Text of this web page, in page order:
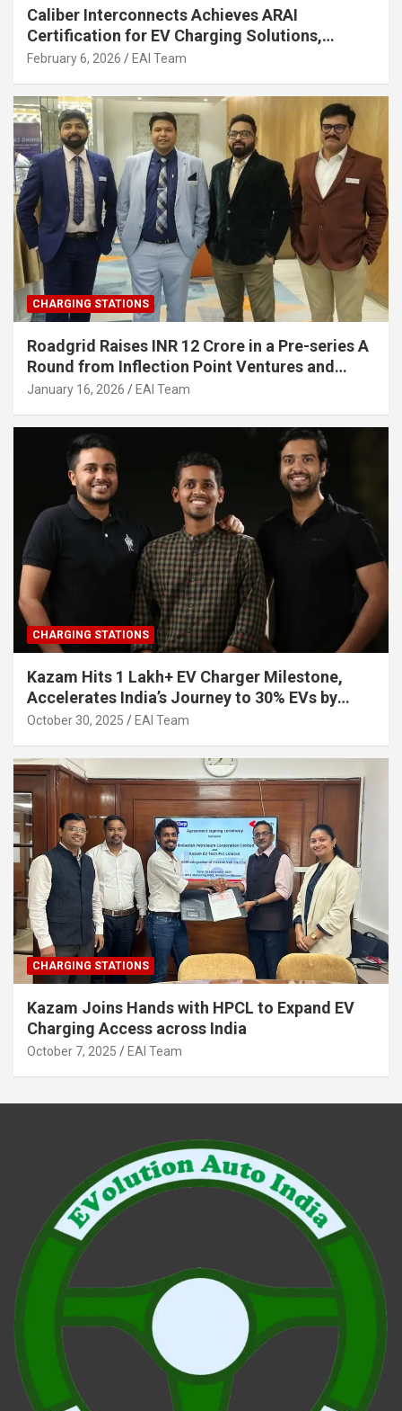
Caliber Interconnects Achieves ARAI
Certification for EV Charging Solutions,
Strengthening India’s Indigenous EV
February 6, 2026 EAI Team
CHARGING STATIONS
Roadgrid Raises INR 12 Crore in a Pre-series A
Round from Inflection Point Ventures and
Other Investors
January 16, 2026 EAI Team
CHARGING STATIONS
Kazam Hits 1 Lakh+ EV Charger Milestone,
Accelerates India’s Journey to 30% EVs by
2030
October 30, 2025 EAI Team
CHARGING STATIONS
Kazam Joins Hands with HPCL to Expand EV
Charging Access across India
October 7, 2025 EAI Team